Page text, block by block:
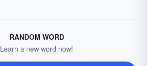
RANDOM WORD
Learn a new word now!